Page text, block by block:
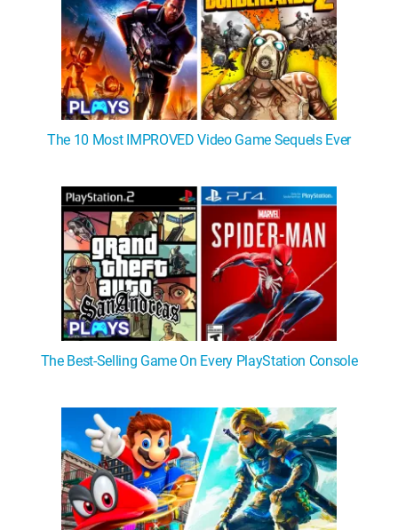
The 10 Most IMPROVED Video Game Sequels Ever
The Best-Selling Game On Every PlayStation Console